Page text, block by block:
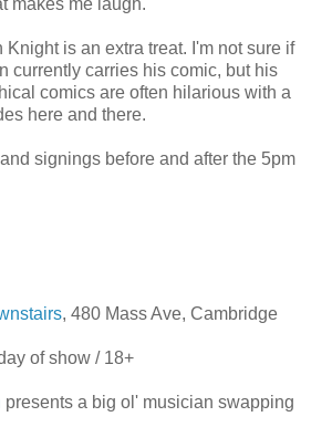
Knight is an extra treat. I'm not sure if
currently carries his comic, but his
comics are often hilarious with a
here and there.
signings before and after the 5pm
, 480 Mass Ave, Cambridge
of show / 18+
presents a big ol' musician swapping